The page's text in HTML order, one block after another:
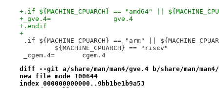
+.if ${MACHINE_CPUARCH} == "amd64" ||
+_gve.4=		gve.4
+.endif
+
.if ${MACHINE_CPUARCH} == "arm" ||
${MACHINE_CPUARCH} == "riscv"
_cgem.4=	cgem.4
diff --git a/share/man/man4/gve.4 b/share/man/
new file mode 100644
index 000000000000..9bb1be1b9a53